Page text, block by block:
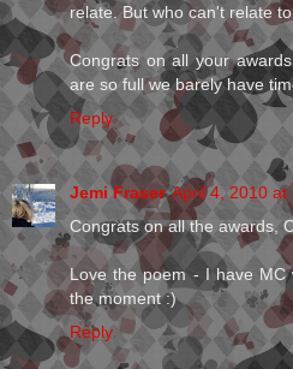
relate. But who can't relate
Congrats on all your
are so full we barely have
Reply
Jemi Fraser April 4, 2010 at
Congrats on all the awards,
Love the poem - I have
the moment :)
Reply